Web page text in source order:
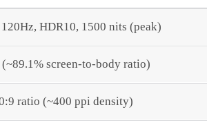
HDR10, 1500 nits (peak)
screen-to-body ratio)
ratio (~400 ppi density)